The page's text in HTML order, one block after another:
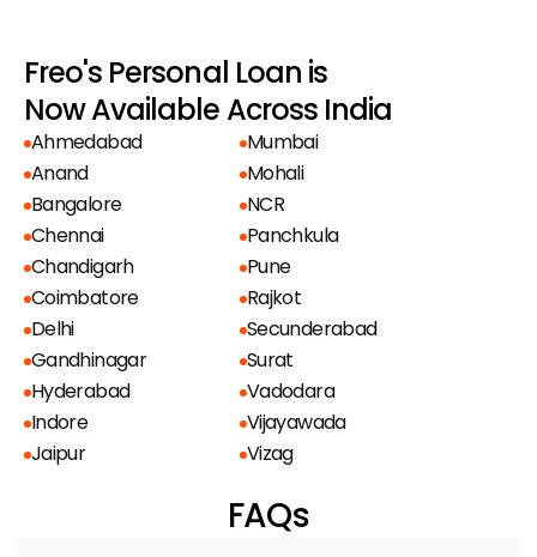
Freo's Personal Loan is
Now Available Across India
Ahmedabad
Anand
Bangalore
Chennai
Chandigarh
Coimbatore
Delhi
Gandhinagar
Hyderabad
Indore
Jaipur
Mumbai
Mohali
NCR
Panchkula
Pune
Rajkot
Secunderabad
Surat
Vadodara
Vijayawada
Vizag
FAQs